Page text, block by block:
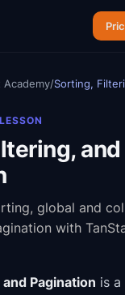
Academy/Sorting,
and
global and
with
Pagination is a